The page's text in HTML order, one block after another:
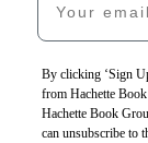
By clicking ‘Sign
from Hachette
Hachette Book
can unsubscribe to